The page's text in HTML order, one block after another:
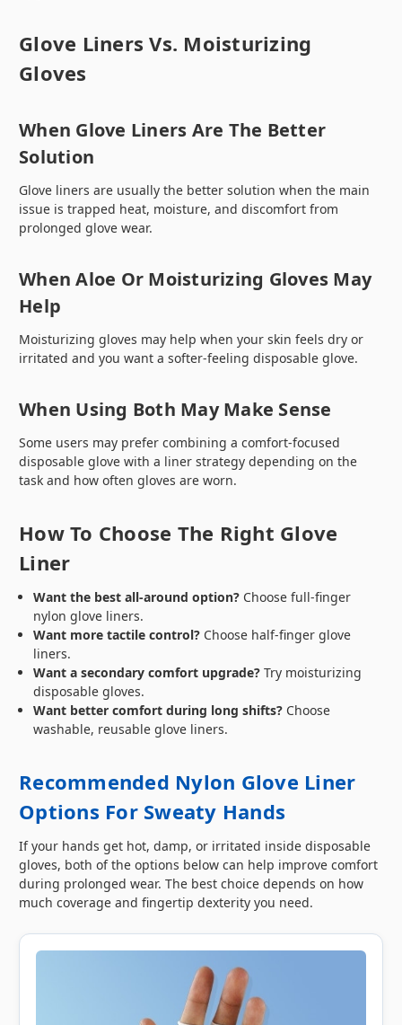
Glove Liners Vs. Moisturizing
Gloves
When Glove Liners Are The Better
Solution
Glove liners are usually the better solution when the main
issue is trapped heat, moisture, and discomfort from
prolonged glove wear.
When Aloe Or Moisturizing Gloves May
Help
Moisturizing gloves may help when your skin feels dry or
irritated and you want a softer-feeling disposable glove.
When Using Both May Make Sense
Some users may prefer combining a comfort-focused
disposable glove with a liner strategy depending on the
task and how often gloves are worn.
How To Choose The Right Glove
Liner
Want the best all-around option? Choose full-finger
nylon glove liners.
Want more tactile control? Choose half-finger glove
liners.
Want a secondary comfort upgrade? Try moisturizing
disposable gloves.
Want better comfort during long shifts? Choose
washable, reusable glove liners.
Recommended Nylon Glove Liner
Options For Sweaty Hands
If your hands get hot, damp, or irritated inside disposable
gloves, both of the options below can help improve comfort
during prolonged wear. The best choice depends on how
much coverage and fingertip dexterity you need.